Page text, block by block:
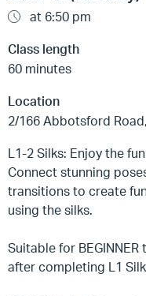
at 6:50 pm
Class length
60 minutes
Location
2/166 Abbotsford
L1-2 Silks: Enjoy the
Connect stunning
transitions to create
using the silks.
Suitable for BEGINNER
after completing L1